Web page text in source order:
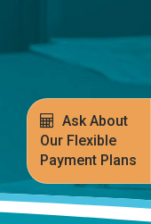
Ask About
Our Flexible
Payment Plans